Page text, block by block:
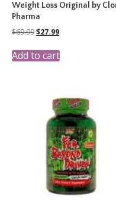
Weight Loss Original by
Pharma
$69.99Original
was:
$69.99.
$27.99Current
is:
$27.99.
Add to cart